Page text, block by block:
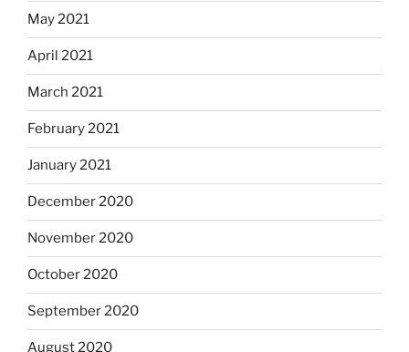
May 2021
April 2021
March 2021
February 2021
January 2021
December 2020
November 2020
October 2020
September 2020
August 2020